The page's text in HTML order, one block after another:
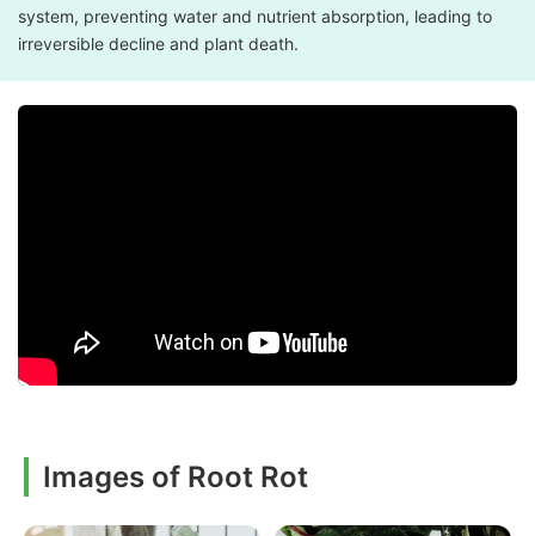
system, preventing water and nutrient absorption, leading to
irreversible decline and plant death.
Images of Root Rot